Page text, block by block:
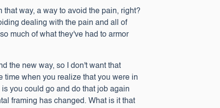
way, a way to avoid the pain, right?
dealing with the pain and all of
much of what they've had to armor
the new way, so I don't want that
time when you realize that you were in
you could go and do that job again
framing has changed. What is it that